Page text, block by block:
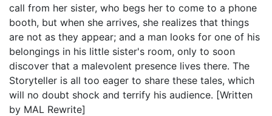
call from her sister, who begs her to come to a phone
booth, but when she arrives, she realizes that things
are not as they appear; and a man looks for one of his
belongings in his little sister's room, only to soon
discover that a malevolent presence lives there. The
Storyteller is all too eager to share these tales, which
will no doubt shock and terrify his audience. [Written
by MAL Rewrite]